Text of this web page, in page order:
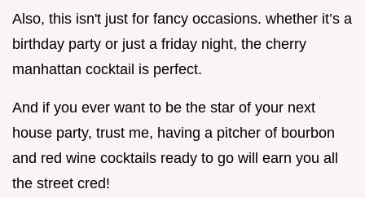
Also, this isn't just for fancy occasions. whether it’s a
birthday party or just a friday night, the cherry
manhattan cocktail is perfect.
And if you ever want to be the star of your next
house party, trust me, having a pitcher of bourbon
and red wine cocktails ready to go will earn you all
the street cred!